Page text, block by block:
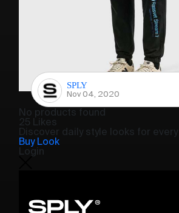
SPLY
Nov 04, 2020
No products found
25 Likes
Discover daily style looks for
Buy Look
Login